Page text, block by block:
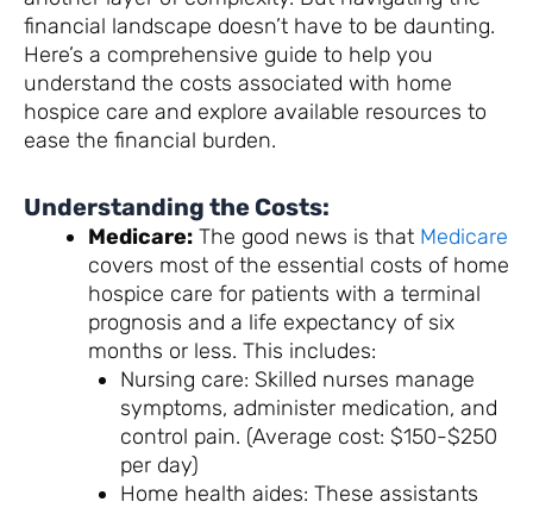
financial landscape doesn’t have to be daunting.
Here’s a comprehensive guide to help you
understand the costs associated with home
hospice care and explore available resources to
ease the financial burden.
Understanding the Costs:
Medicare: The good news is that Medicare
covers most of the essential costs of home
hospice care for patients with a terminal
prognosis and a life expectancy of six
months or less. This includes:
Nursing care: Skilled nurses manage
symptoms, administer medication, and
control pain. (Average cost: $150-$250
per day)
Home health aides: These assistants